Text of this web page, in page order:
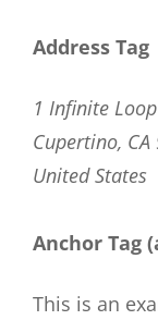
Address Tag
1 Infinite Loop
Cupertino,
United States
Anchor Tag
This is an